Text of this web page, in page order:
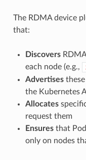
The RDMA device
that:
Discovers
each node (e.g.,
Advertisesthese
the Kubernetes
Allocates
request them
Ensuresthat
only on nodes